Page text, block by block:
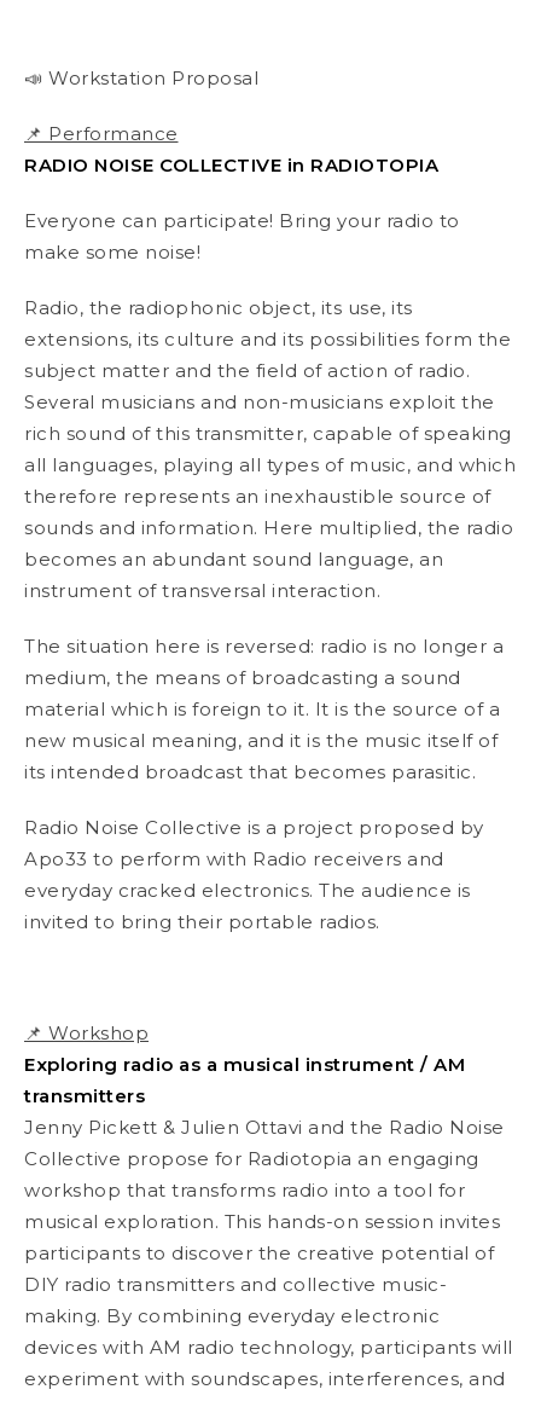
📣 Workstation Proposal
📌 Performance
RADIO NOISE COLLECTIVE in RADIOTOPIA
Everyone can participate! Bring your radio to
make some noise!
Radio, the radiophonic object, its use, its
extensions, its culture and its possibilities form the
subject matter and the field of action of radio.
Several musicians and non-musicians exploit the
rich sound of this transmitter, capable of speaking
all languages, playing all types of music, and which
therefore represents an inexhaustible source of
sounds and information. Here multiplied, the radio
becomes an abundant sound language, an
instrument of transversal interaction.
The situation here is reversed: radio is no longer a
medium, the means of broadcasting a sound
material which is foreign to it. It is the source of a
new musical meaning, and it is the music itself of
its intended broadcast that becomes parasitic.
Radio Noise Collective is a project proposed by
Apo33 to perform with Radio receivers and
everyday cracked electronics. The audience is
invited to bring their portable radios.
📌 Workshop
Exploring radio as a musical instrument / AM
transmitters
Jenny Pickett & Julien Ottavi and the Radio Noise
Collective propose for Radiotopia an engaging
workshop that transforms radio into a tool for
musical exploration. This hands-on session invites
participants to discover the creative potential of
DIY radio transmitters and collective music-
making. By combining everyday electronic
devices with AM radio technology, participants will
experiment with soundscapes, interferences, and